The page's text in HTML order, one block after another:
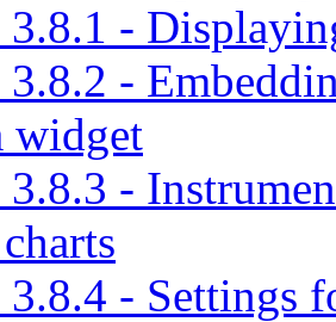
3.8.1 -
3.8.2 -
widget
3.8.3 -
3.8.4 - Settings